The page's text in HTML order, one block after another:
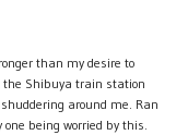
than my desire to
the Shibuya train station
around me. Ran
being worried by this.